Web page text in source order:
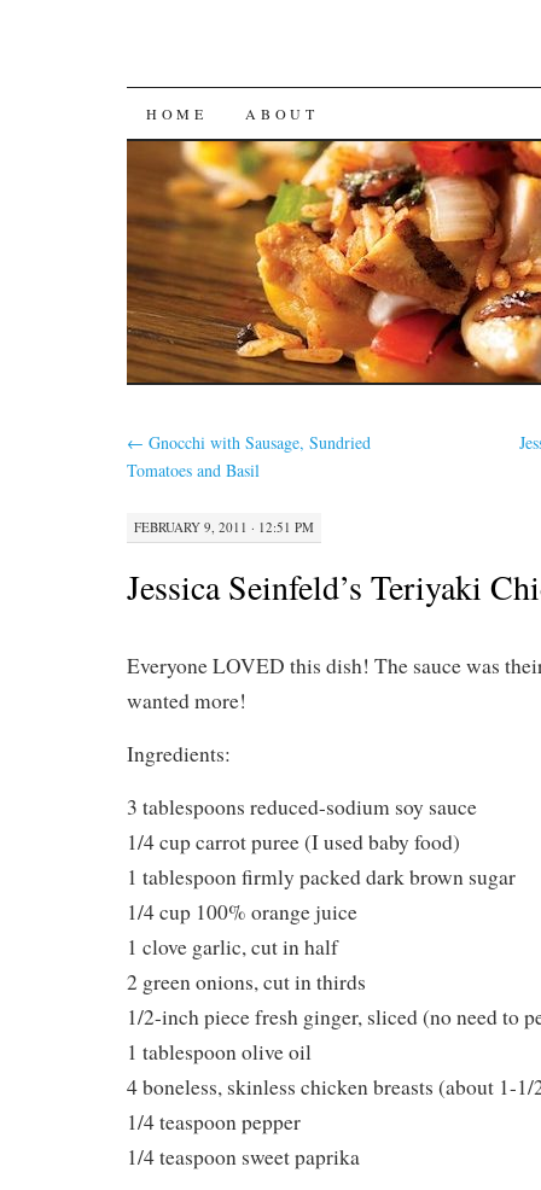
SKIP
TO
CONTENT
HOME ABOUT
← Gnocchi with Sausage, Sundried
Tomatoes and Basil
FEBRUARY 9, 2011 · 12:51 PM
Jessica Seinfeld’s Teriyaki
Everyone LOVED this dish! The sauce was
wanted more!
Ingredients:
3 tablespoons reduced-sodium soy sauce
1/4 cup carrot puree (I used baby food)
1 tablespoon firmly packed dark brown sugar
1/4 cup 100% orange juice
1 clove garlic, cut in half
2 green onions, cut in thirds
1/2-inch piece fresh ginger, sliced (no need to
1 tablespoon olive oil
4 boneless, skinless chicken breasts (about 1-1/
1/4 teaspoon pepper
1/4 teaspoon sweet paprika